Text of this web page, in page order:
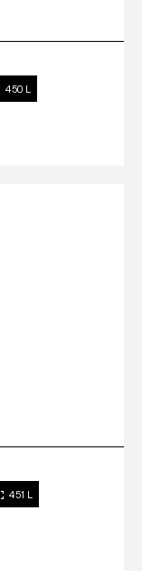
450 L
451 L